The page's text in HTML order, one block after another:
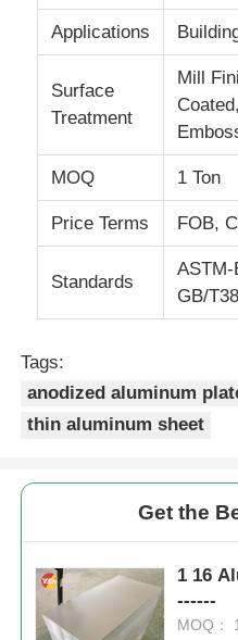
Applications
Surface
Treatment
Mill
MOQ 1 Ton
Price Terms FOB,
Standards
ASTM-
GB/
Tags:
anodized aluminum
thin aluminum sheet
Get the
1 16
------
MOQ：